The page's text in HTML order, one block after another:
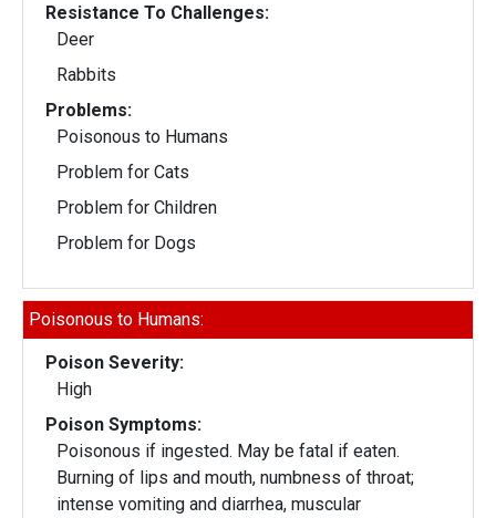
Resistance To Challenges:
Deer
Rabbits
Problems:
Poisonous to Humans
Problem for Cats
Problem for Children
Problem for Dogs
Poisonous to Humans:
Poison Severity:
High
Poison Symptoms:
Poisonous if ingested. May be fatal if eaten.
Burning of lips and mouth, numbness of throat;
intense vomiting and diarrhea, muscular